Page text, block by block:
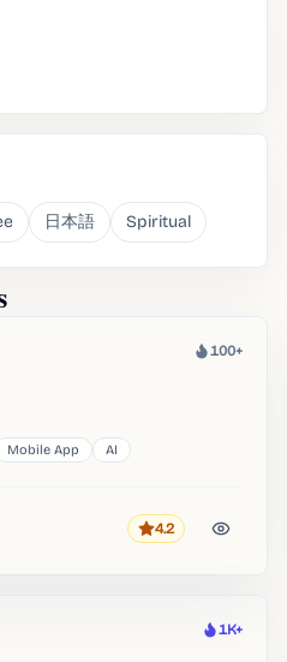
日本語 Spiritual
Heat
100+
Mobile App AI
Rating
4.2
Heat
1K+